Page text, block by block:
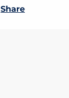
Share